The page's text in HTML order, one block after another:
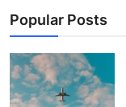
Popular Posts